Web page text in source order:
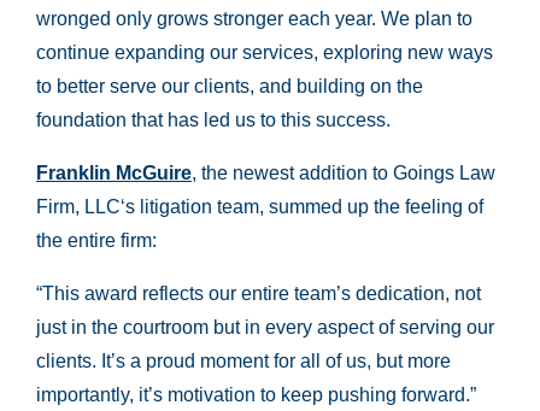
wronged only grows stronger each year. We plan to
continue expanding our services, exploring new ways
to better serve our clients, and building on the
foundation that has led us to this success.
Franklin McGuire, the newest addition to Goings Law
Firm, LLC‘s litigation team, summed up the feeling of
the entire firm:
“This award reflects our entire team’s dedication, not
just in the courtroom but in every aspect of serving our
clients. It’s a proud moment for all of us, but more
importantly, it’s motivation to keep pushing forward.”